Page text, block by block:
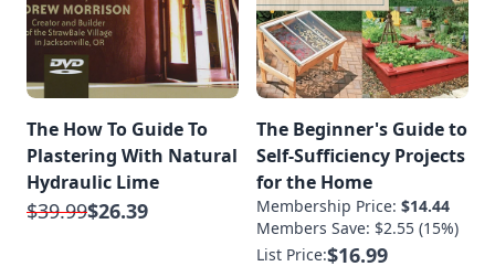
The How To Guide To
Plastering With Natural
Hydraulic Lime
$39.99$26.39
The Beginner's Guide to
Self-Sufficiency Projects
for the Home
Membership Price: $14.44
Members Save: $2.55 (15%)
List Price:$16.99